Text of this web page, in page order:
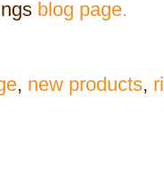
blog page.
, new products,